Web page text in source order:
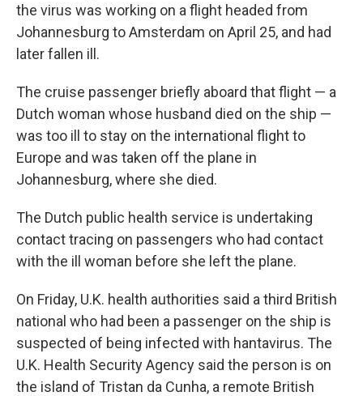
the virus was working on a flight headed from
Johannesburg to Amsterdam on April 25, and had
later fallen ill.
The cruise passenger briefly aboard that flight — a
Dutch woman whose husband died on the ship —
was too ill to stay on the international flight to
Europe and was taken off the plane in
Johannesburg, where she died.
The Dutch public health service is undertaking
contact tracing on passengers who had contact
with the ill woman before she left the plane.
On Friday, U.K. health authorities said a third British
national who had been a passenger on the ship is
suspected of being infected with hantavirus. The
U.K. Health Security Agency said the person is on
the island of Tristan da Cunha, a remote British